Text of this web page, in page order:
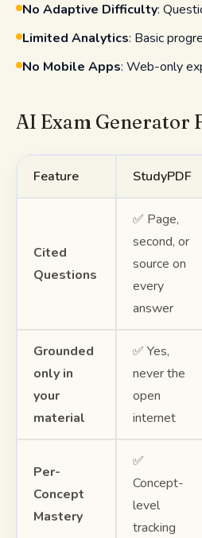
No Adaptive Difficulty:
Limited Analytics: Basic
No Mobile Apps: Web-only
AI Exam Generator
Feature StudyPDF
Cited
Questions
✅ Page,
second, or
source on
every
answer
Grounded
only in
your
material
✅ Yes,
never the
open
internet
Per-
Concept
Mastery
✅
Concept-
level
tracking